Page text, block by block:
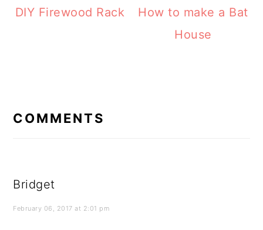
DIY Firewood Rack
How to make a Bat
House
COMMENTS
Bridget
February 06, 2017 at 2:01 pm